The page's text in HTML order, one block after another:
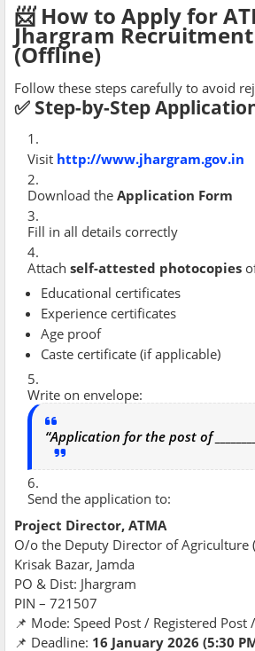
📨 How to Apply for
Jhargram Recruitment
(Offline)
Follow these steps carefully to avoid
✅ Step-by-Step
Visit http://www.jhargram.gov.in
Download the Application Form
Fill in all details correctly
Attach self-attested photocopies
Educational certificates
Experience certificates
Age proof
Caste certificate (if applicable)
Write on envelope:
“Application for the post of
Send the application to:
Project Director, ATMA
O/o the Deputy Director of Agriculture
Krisak Bazar, Jamda
PO & Dist: Jhargram
PIN – 721507
📌 Mode: Speed Post / Registered Post
📌 Deadline: 16 January 2026 (5:30